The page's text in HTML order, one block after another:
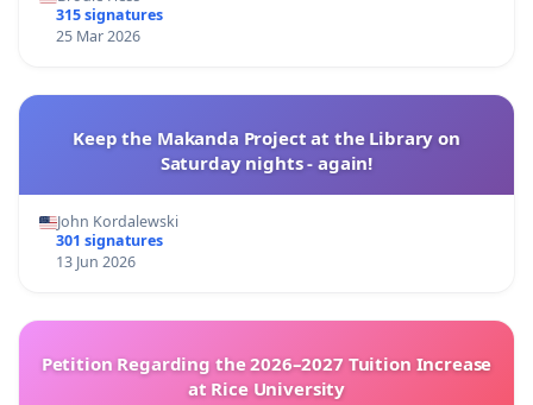
315 signatures
25 Mar 2026
Keep the Makanda Project at the Library on
Saturday nights - again!
John Kordalewski
301 signatures
13 Jun 2026
Petition Regarding the 2026–2027 Tuition Increase
at Rice University